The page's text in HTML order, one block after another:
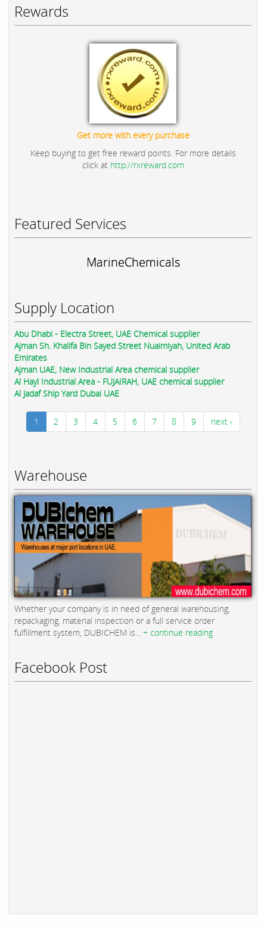
Rewards
Get more with every purchase
Keep buying to get free reward points. For more details
click at http://rxreward.com
Featured Services
MarineChemicals
Supply Location
Abu Dhabi - Electra Street, UAE Chemical supplier
Ajman Sh. Khalifa Bin Sayed Street Nuaimiyah, United Arab
Emirates
Ajman UAE, New Industrial Area chemical supplier
Al Hayl Industrial Area - FUJAIRAH, UAE chemical supplier
Al Jadaf Ship Yard Dubai UAE
1 2 3 4 5 6 7 8 9 next ›
Warehouse
Whether your company is in need of general warehousing,
repackaging, material inspection or a full service order
fulfillment system, DUBICHEM is... + continue reading
Facebook Post